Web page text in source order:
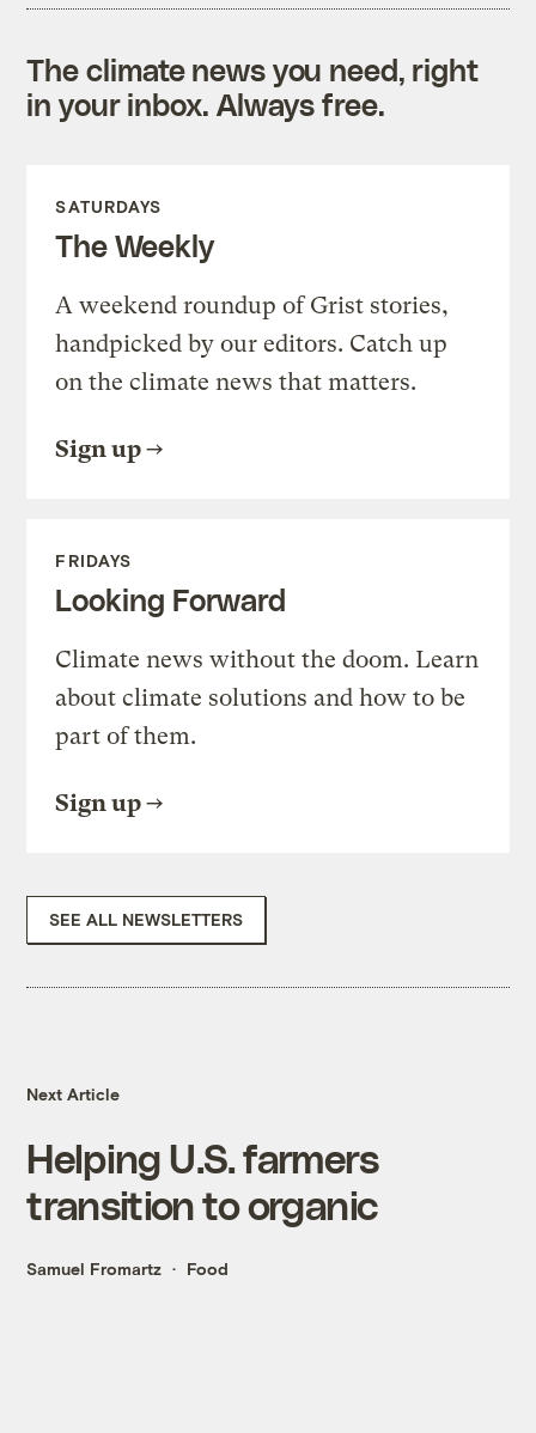
The climate news you need, right
in your inbox. Always free.
SATURDAYS
The Weekly
A weekend roundup of Grist stories,
handpicked by our editors. Catch up
on the climate news that matters.
Sign up
FRIDAYS
Looking Forward
Climate news without the doom. Learn
about climate solutions and how to be
part of them.
Sign up
SEE ALL NEWSLETTERS
Next Article
Helping U.S. farmers
transition to organic
Samuel Fromartz Food